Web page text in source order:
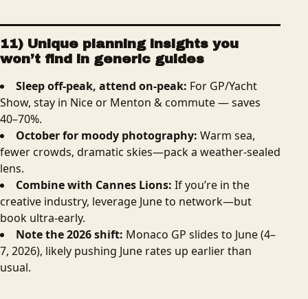
11) Unique planning insights you
won’t find in generic guides
Sleep off-peak, attend on-peak: For GP/Yacht
Show, stay in Nice or Menton & commute — saves
40–70%.
October for moody photography: Warm sea,
fewer crowds, dramatic skies—pack a weather-sealed
lens.
Combine with Cannes Lions: If you’re in the
creative industry, leverage June to network—but
book ultra-early.
Note the 2026 shift: Monaco GP slides to June (4–
7, 2026), likely pushing June rates up earlier than
usual.